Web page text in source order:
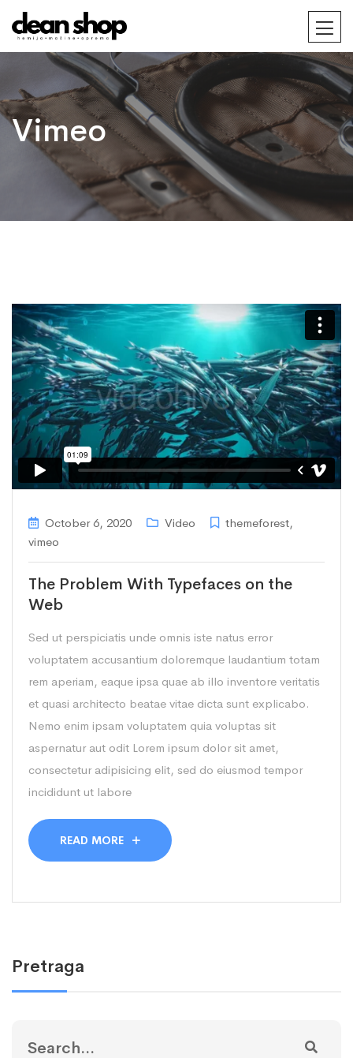
Vimeo
Pretraga
October 6, 2020 Video themeforest,
vimeo
The Problem With Typefaces on the
Web
Sed ut perspiciatis unde omnis iste natus error
voluptatem accusantium doloremque laudantium totam
rem aperiam, eaque ipsa quae ab illo inventore veritatis
et quasi architecto beatae vitae dicta sunt explicabo.
Nemo enim ipsam voluptatem quia voluptas sit
aspernatur aut odit Lorem ipsum dolor sit amet,
consectetur adipisicing elit, sed do eiusmod tempor
incididunt ut labore
READ MORE